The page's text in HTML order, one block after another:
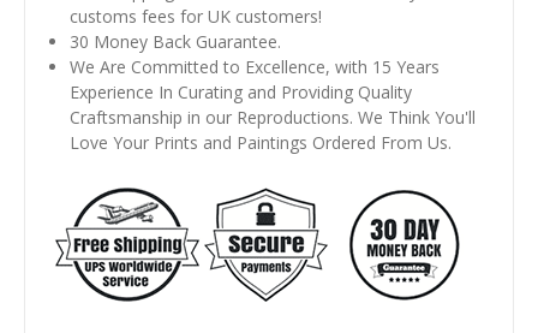
customs fees for UK customers!
30 Money Back Guarantee.
We Are Committed to Excellence, with 15 Years
Experience In Curating and Providing Quality
Craftsmanship in our Reproductions. We Think You'll
Love Your Prints and Paintings Ordered From Us.